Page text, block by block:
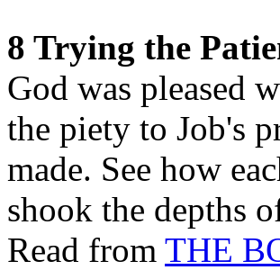
8 Trying the
God was pleased
the piety to Job's
made. See how
shook the depths
Read from THE